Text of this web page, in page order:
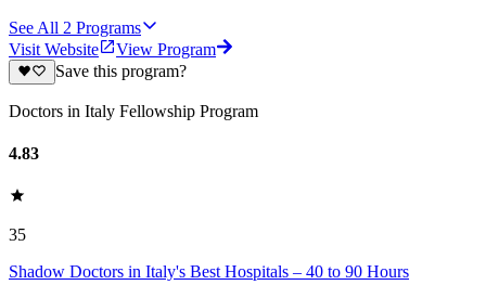
See All 2 Programs
Visit Website
View Program
Save this program?
Doctors in Italy Fellowship Program
4.83
35
Shadow Doctors in Italy's Best Hospitals – 40 to 90 Hours